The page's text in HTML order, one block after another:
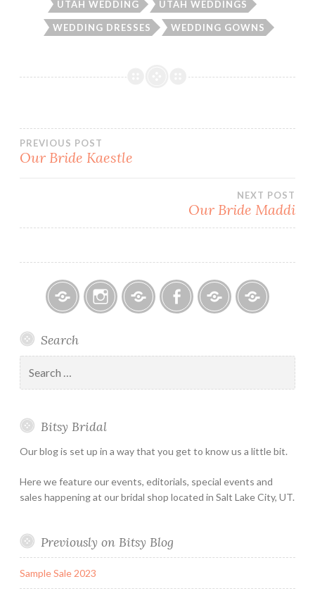
UTAH WEDDING UTAH WEDDINGS
WEDDING DRESSES WEDDING GOWNS
Post
PREVIOUS POST
Our Bride Kaestle
NEXT POST
Our Bride Maddi
Bridal
–
Holiday
&
Hours
Appointment
Search
for:
Bitsy Bridal
Our blog is set up in a way that you get to know us a little bit.
Here we feature our events, editorials, special events and
sales happening at our bridal shop located in Salt Lake City, UT.
Previously on Bitsy Blog
Sample Sale 2023